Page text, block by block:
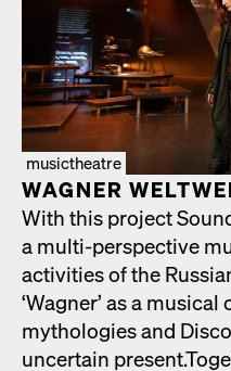
musictheatre
WAGNER
With this project
a mul­ti-per­spec­tive
activ­i­ties of the
‘Wag­n­er’ as a
mytholo­gies and
uncer­tain